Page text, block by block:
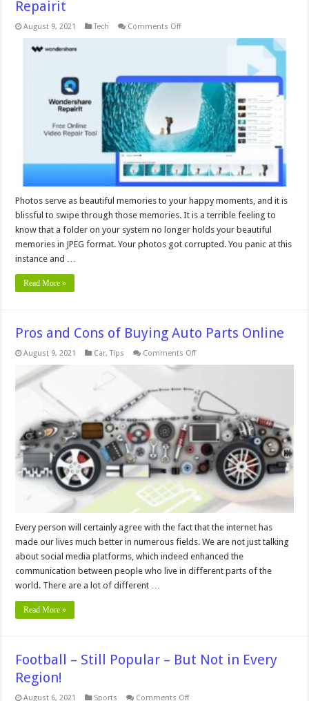
Repairit
August 9, 2021 Tech Comments Offon
Wondershare
Repairit
Photos serve as beautiful memories to your happy moments, and it is
blissful to swipe through those memories. It is a terrible feeling to
know that a folder on your system no longer holds your beautiful
memories in JPEG format. Your photos got corrupted. You panic at this
instance and …
Read More »
Pros and Cons of Buying Auto Parts Online
August 9, 2021 Car,Tips Comments Offon
of
Buying
Auto
Parts
Online
Every person will certainly agree with the fact that the internet has
made our lives much better in numerous fields. We are not just talking
about social media platforms, which indeed enhanced the
communication between people who live in different parts of the
world. There are a lot of different …
Read More »
Football – Still Popular – But Not in Every
Region!
August 6, 2021 Sports Comments Offon